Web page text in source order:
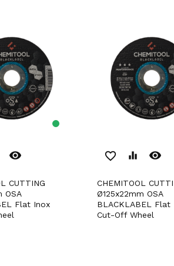
remove_red_eye
OSA
Flat Inox
favorite_border equalizer remove_red_eye
CHEMITOOL CUTTING
Ø125x22mm OSA
BLACKLABEL Flat
Cut-Off Wheel